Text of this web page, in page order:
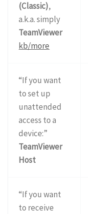
(Classic),
a.k.a. simply
TeamViewer
kb/more
“If you want
to set up
unattended
access to a
device:”
TeamViewer
Host
“If you want
to receive